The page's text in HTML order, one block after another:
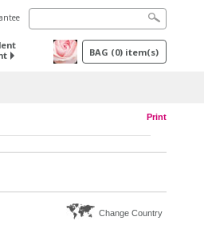
BAG (0) item(s)
Print
Change Country